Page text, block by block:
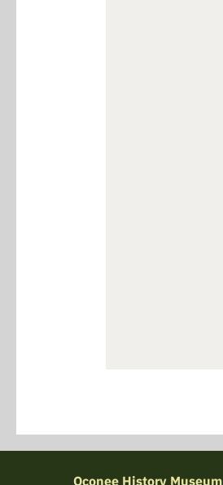
Oconee History Museum